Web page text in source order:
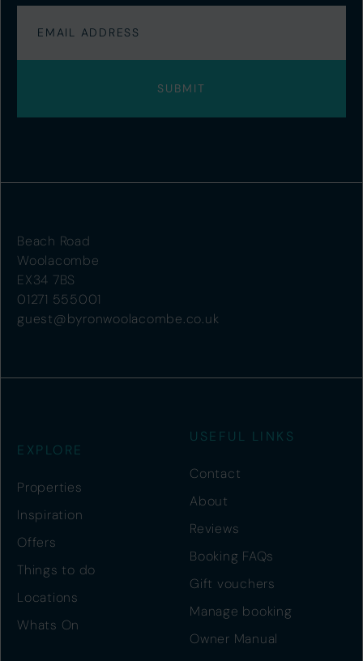
Beach Road
Woolacombe
EX34 7BS
01271 555001
guest@byronwoolacombe.co.uk
EXPLORE
Properties
Inspiration
Offers
Things to do
Locations
Whats On
USEFUL LINKS
Contact
About
Reviews
Booking FAQs
Gift vouchers
Manage booking
Owner Manual